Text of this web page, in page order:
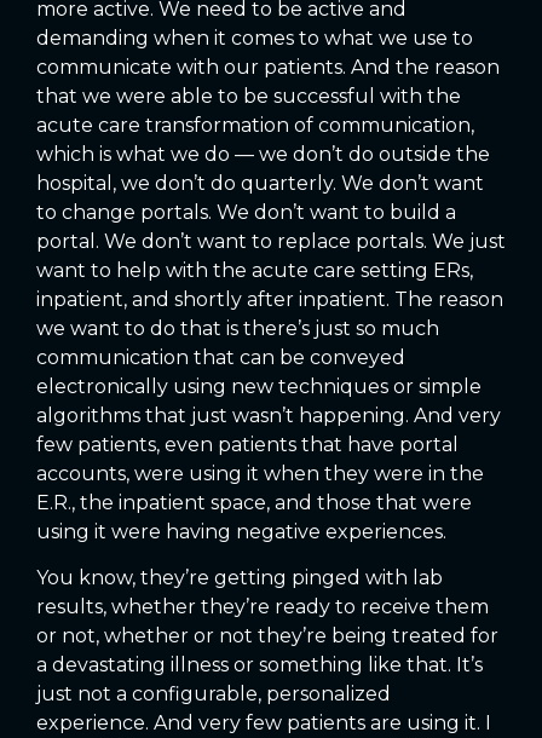
more active. We need to be active and
demanding when it comes to what we use to
communicate with our patients. And the reason
that we were able to be successful with the
acute care transformation of communication,
which is what we do — we don’t do outside the
hospital, we don’t do quarterly. We don’t want
to change portals. We don’t want to build a
portal. We don’t want to replace portals. We just
want to help with the acute care setting ERs,
inpatient, and shortly after inpatient. The reason
we want to do that is there’s just so much
communication that can be conveyed
electronically using new techniques or simple
algorithms that just wasn’t happening. And very
few patients, even patients that have portal
accounts, were using it when they were in the
E.R., the inpatient space, and those that were
using it were having negative experiences.
You know, they’re getting pinged with lab
results, whether they’re ready to receive them
or not, whether or not they’re being treated for
a devastating illness or something like that. It’s
just not a configurable, personalized
experience. And very few patients are using it. I